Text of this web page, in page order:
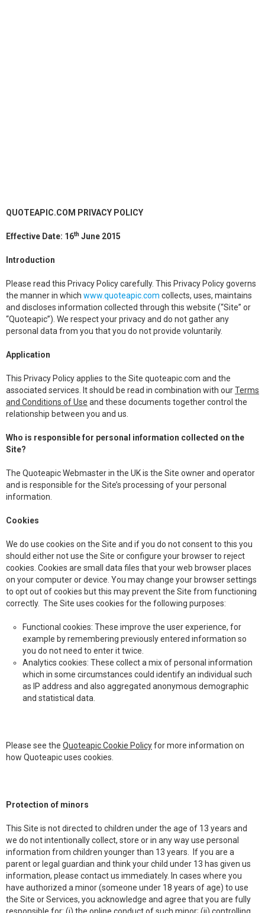
QUOTEAPIC.COM PRIVACY POLICY
Effective Date: 16th June 2015
Introduction
Please read this Privacy Policy carefully. This Privacy Policy governs
the manner in which www.quoteapic.com collects, uses, maintains
and discloses information collected through this website (“Site” or
“Quoteapic”). We respect your privacy and do not gather any
personal data from you that you do not provide voluntarily.
Application
This Privacy Policy applies to the Site quoteapic.com and the
associated services. It should be read in combination with ourTerms
and Conditions of Use and these documents together control the
relationship between you and us.
Who is responsible for personal information collected on the
Site?
The Quoteapic Webmaster in the UK is the Site owner and operator
and is responsible for the Site’s processing of your personal
information.
Cookies
We do use cookies on the Site and if you do not consent to this you
should either not use the Site or configure your browser to reject
cookies. Cookies are small data files that your web browser places
on your computer or device. You may change your browser settings
to opt out of cookies but this may prevent the Site from functioning
correctly. The Site uses cookies for the following purposes:
Functional cookies: These improve the user experience, for
example by remembering previously entered information so
you do not need to enter it twice.
Analytics cookies: These collect a mix of personal information
which in some circumstances could identify an individual such
as IP address and also aggregated anonymous demographic
and statistical data.
Please see the Quoteapic Cookie Policyfor more information on
how Quoteapic uses cookies.
Protection of minors
This Site is not directed to children under the age of 13 years and
we do not intentionally collect, store or in any way use personal
information from children younger than 13 years. If you are a
parent or legal guardian and think your child under 13 has given us
information, please contact us immediately. In cases where you
have authorized a minor (someone under 18 years of age) to use
the Site or Services, you acknowledge and agree that you are fully